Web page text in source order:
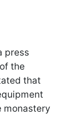
press
the
that
monastery